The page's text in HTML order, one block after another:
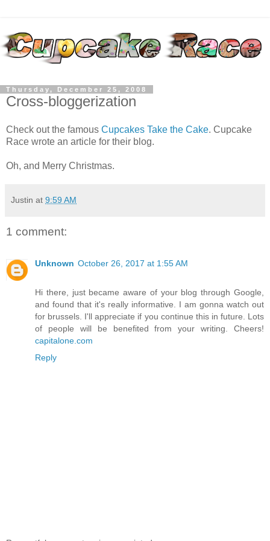
Thursday, December 25, 2008
Cross-bloggerization
Check out the famous Cupcakes Take the Cake. Cupcake
Race wrote an article for their blog.
Oh, and Merry Christmas.
Justin at 9:59 AM
1 comment:
Unknown October 26, 2017 at 1:55 AM
Hi there, just became aware of your blog through Google,
and found that it's really informative. I am gonna watch out
for brussels. I'll appreciate if you continue this in future. Lots
of people will be benefited from your writing. Cheers!
capitalone.com
Reply